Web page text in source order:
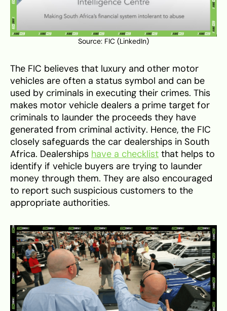
Source: FIC (LinkedIn)
The FIC believes that luxury and other motor
vehicles are often a status symbol and can be
used by criminals in executing their crimes. This
makes motor vehicle dealers a prime target for
criminals to launder the proceeds they have
generated from criminal activity. Hence, the FIC
closely safeguards the car dealerships in South
Africa. Dealerships have a checklist that helps to
identify if vehicle buyers are trying to launder
money through them. They are also encouraged
to report such suspicious customers to the
appropriate authorities.